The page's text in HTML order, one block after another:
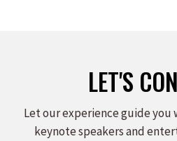
LET'S
Let our experience guide
keynote speakers and